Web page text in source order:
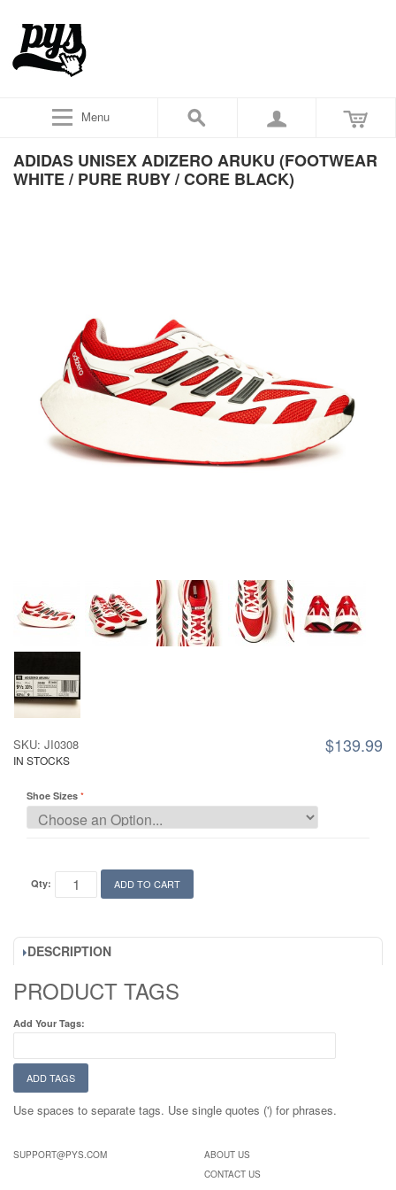
Menu
ADIDAS UNISEX ADIZERO ARUKU (FOOTWEAR
WHITE / PURE RUBY / CORE BLACK)
$139.99
SKU: JI0308
IN STOCKS
Shoe Sizes
Qty: ADD TO CART
DESCRIPTION
PRODUCT TAGS
Add Your Tags:
ADD TAGS
Use spaces to separate tags. Use single quotes (') for phrases.
SUPPORT@PYS.COM
ABOUT US
CONTACT US